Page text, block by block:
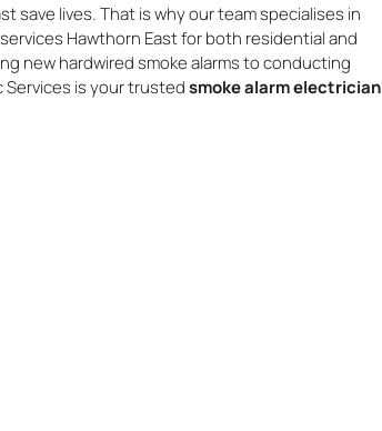
save lives. That is why our team specialises in
Hawthorn East for both residential and
new hardwired smoke alarms to conducting
is your trustedsmoke alarm electrician